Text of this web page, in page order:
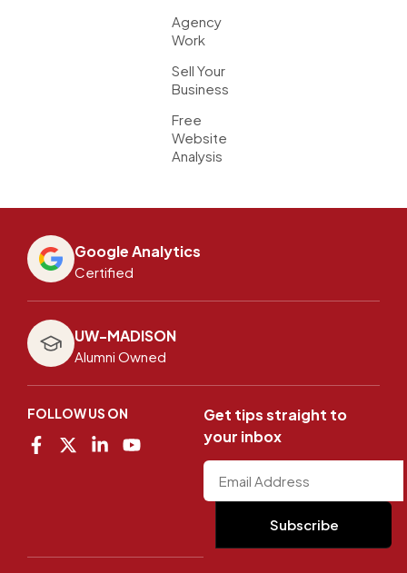
Agency
Work
Sell Your
Business
Free
Website
Analysis
Google Analytics
Certified
UW-MADISON
Alumni Owned
FOLLOW US ON
Get tips straight to
your inbox